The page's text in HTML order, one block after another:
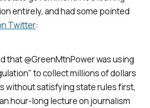
entirely, and had some pointed
Twitter:
that @GreenMtnPower was using
to collect millions of dollars
without satisfying state rules first,
hour-long lecture on journalism